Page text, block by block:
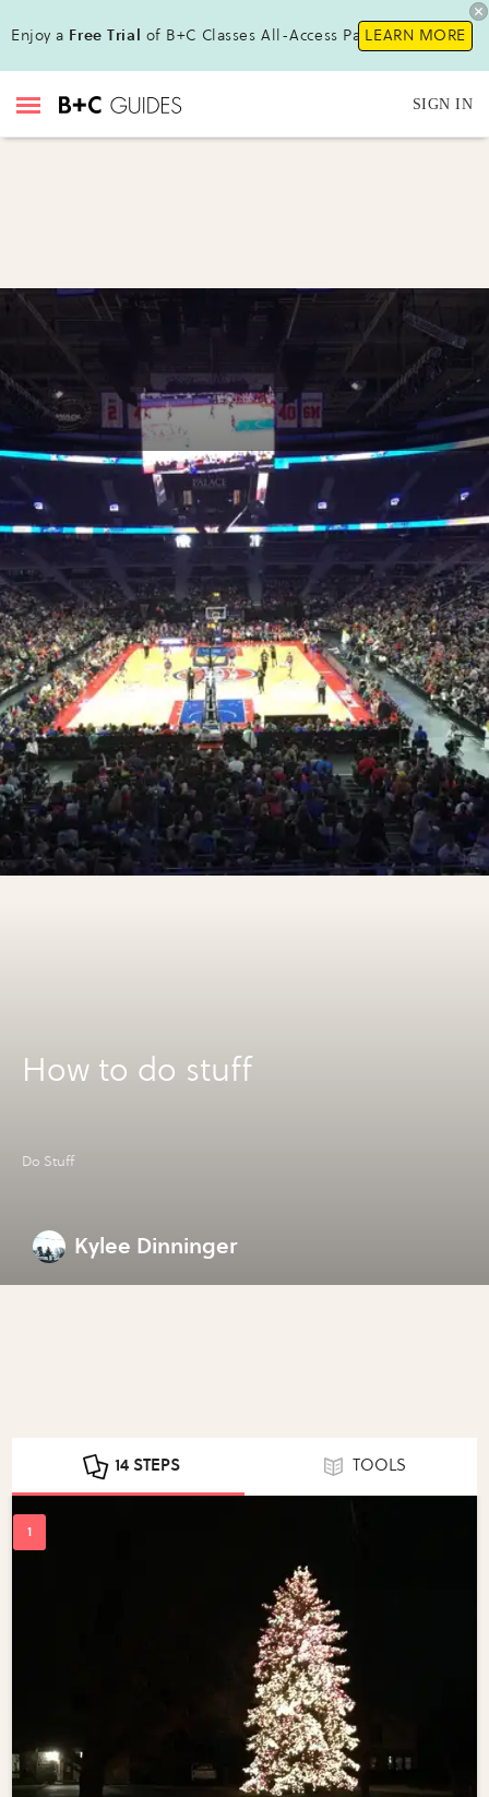
Enjoy a Free Trial of B+C Classes All-Access Pass!LEARN MORE
SIGN IN
How to do stuff
Do Stuff
Kylee Dinninger
14 STEPS TOOLS